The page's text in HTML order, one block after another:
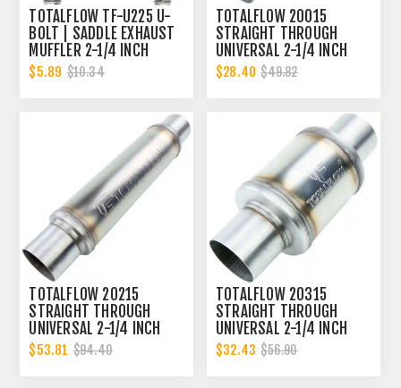
TOTALFLOW TF-U225 U-
BOLT | SADDLE EXHAUST
MUFFLER 2-1/4 INCH
CLAMP BAND | 2.25 INCH
$5.89 $10.34
TOTALFLOW 20015
STRAIGHT THROUGH
UNIVERSAL 2-1/4 INCH
EXHAUST MUFFLER - 2.25
INCH ID
$28.40 $49.82
TOTALFLOW 20215
STRAIGHT THROUGH
UNIVERSAL 2-1/4 INCH
EXHAUST MUFFLER - 2.25
INCH ID
$53.81 $94.40
TOTALFLOW 20315
STRAIGHT THROUGH
UNIVERSAL 2-1/4 INCH
EXHAUST MUFFLER - 2.25
INCH ID
$32.43 $56.90